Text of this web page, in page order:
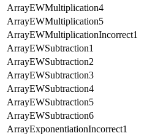
ArrayEWMultiplication4
ArrayEWMultiplication5
ArrayEWMultiplicationIncorrect1
ArrayEWSubtraction1
ArrayEWSubtraction2
ArrayEWSubtraction3
ArrayEWSubtraction4
ArrayEWSubtraction5
ArrayEWSubtraction6
ArrayExponentiationIncorrect1